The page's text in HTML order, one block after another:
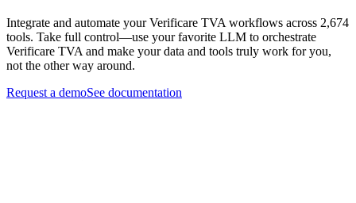
Integrate and automate your Verificare TVA workflows across 2,674
tools. Take full control—use your favorite LLM to orchestrate
Verificare TVA and make your data and tools truly work for you,
not the other way around.
Request a demoSee documentation